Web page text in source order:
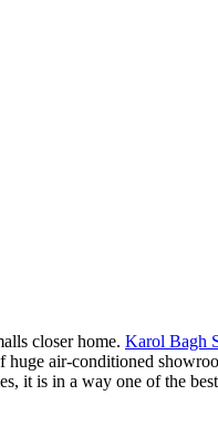
closer home. Karol Bagh
air-conditioned
it is in a way one of the